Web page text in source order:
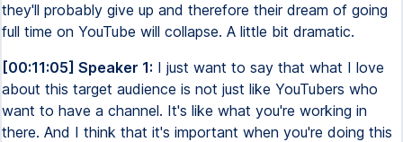
they'll probably give up and therefore their dream of going
full time on YouTube will collapse. A little bit dramatic.
[00:11:05] Speaker 1: I just want to say that what I love
about this target audience is not just like YouTubers who
want to have a channel. It's like what you're working in
there. And I think that it's important when you're doing this